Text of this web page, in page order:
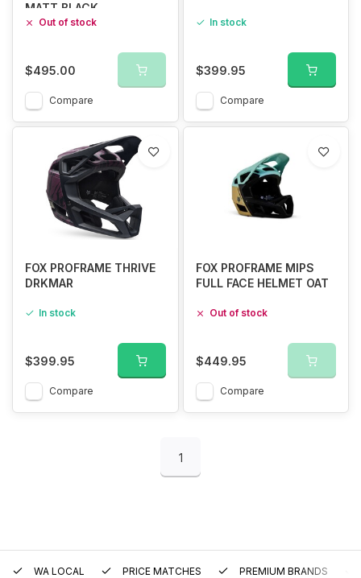
MATT BLACK
Out of stock
$495.00
Compare
In stock
$399.95
Compare
FOX PROFRAME THRIVE
DRKMAR
In stock
$399.95
Compare
FOX PROFRAME MIPS
FULL FACE HELMET OAT
Out of stock
$449.95
Compare
1
WA LOCAL PRICE MATCHES PREMIUM BRANDS